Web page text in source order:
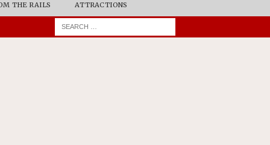
THE RAILS ATTRACTIONS